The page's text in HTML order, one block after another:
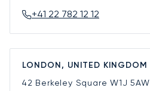
+41 22 782 12 12
LONDON, UNITED KINGDOM
42 Berkeley SquareW1J 5AW